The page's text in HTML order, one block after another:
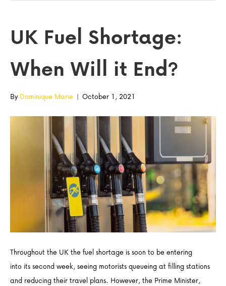
UK Fuel Shortage:
When Will it End?
ByDominique Marie | October 1, 2021
Throughout the UK the fuel shortage is soon to be entering
into its second week, seeing motorists queueing at filling stations
and reducing their travel plans. However, the Prime Minister,